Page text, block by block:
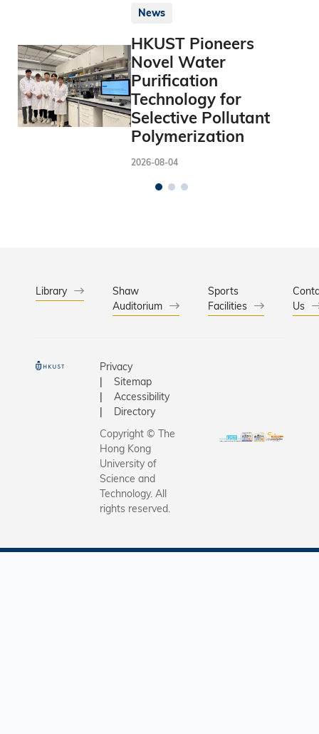
News
HKUST Pioneers
Novel Water
Purification
Technology for
Selective Pollutant
Polymerization
2026-08-04
Library
Shaw
Auditorium
Sports
Facilities
Us
Privacy
Sitemap
Accessibility
Directory
Copyright © The
Hong Kong
University of
Science and
Technology. All
rights reserved.